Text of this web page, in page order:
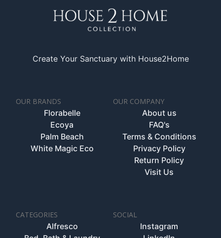
Create Your Sanctuary with House2Home
OUR BRANDS
Florabelle
Ecoya
Palm Beach
White Magic Eco
OUR COMPANY
About us
FAQ's
Terms & Conditions
Privacy Policy
Return Policy
Visit Us
CATEGORIES
Alfresco
SOCIAL
Instagram